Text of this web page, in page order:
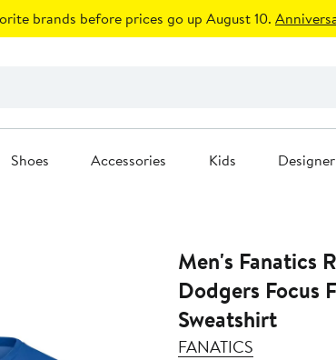
brands before prices go up August 10.
Shoes Accessories Kids Designer
Men's Fanatics
Dodgers Focus
Sweatshirt
FANATICS